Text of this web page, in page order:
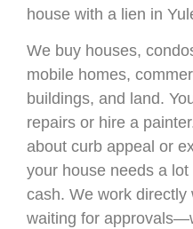
house with a lien in
We buy houses,
mobile homes,
buildings, and land.
repairs or hire a
about curb appeal or
your house needs a lot
cash. We work directly
waiting for